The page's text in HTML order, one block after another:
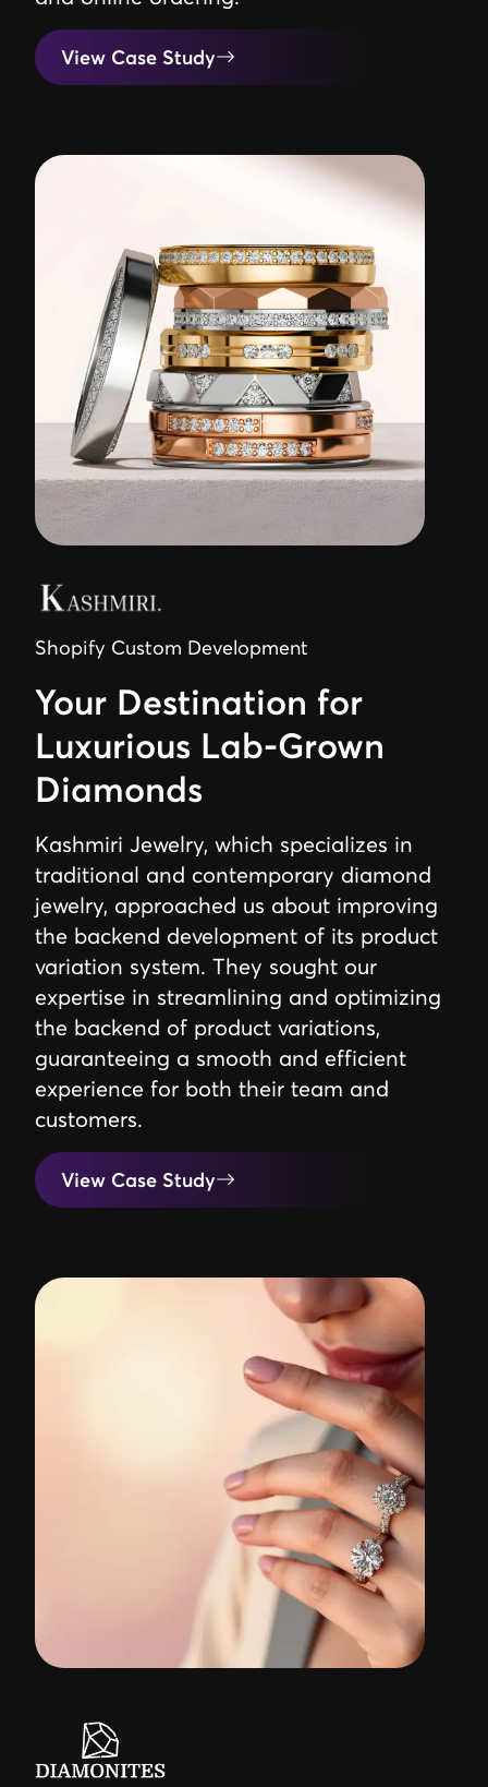
View Case Study
Shopify Custom Development
Your Destination for
Luxurious Lab-Grown
Diamonds
Kashmiri Jewelry, which specializes in
traditional and contemporary diamond
jewelry, approached us about improving
the backend development of its product
variation system. They sought our
expertise in streamlining and optimizing
the backend of product variations,
guaranteeing a smooth and efficient
experience for both their team and
customers.
View Case Study